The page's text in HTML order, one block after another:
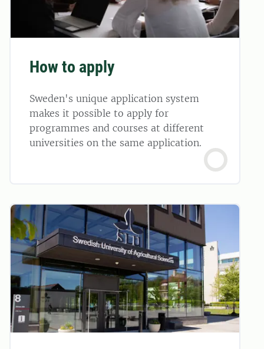
How to apply
Sweden's unique application system
makes it possible to apply for
programmes and courses at different
universities on the same application.